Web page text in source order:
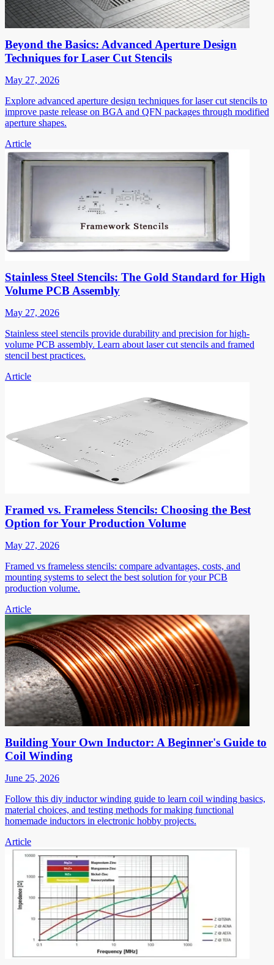
Beyond the Basics: Advanced Aperture Design
Techniques for Laser Cut Stencils
May 27, 2026
Explore advanced aperture design techniques for laser cut stencils to
improve paste release on BGA and QFN packages through modified
aperture shapes.
Article
Stainless Steel Stencils: The Gold Standard for High
Volume PCB Assembly
May 27, 2026
Stainless steel stencils provide durability and precision for high-
volume PCB assembly. Learn about laser cut stencils and framed
stencil best practices.
Article
Framed vs. Frameless Stencils: Choosing the Best
Option for Your Production Volume
May 27, 2026
Framed vs frameless stencils: compare advantages, costs, and
mounting systems to select the best solution for your PCB
production volume.
Article
Building Your Own Inductor: A Beginner's Guide to
Coil Winding
June 25, 2026
Follow this diy inductor winding guide to learn coil winding basics,
material choices, and testing methods for making functional
homemade inductors in electronic hobby projects.
Article